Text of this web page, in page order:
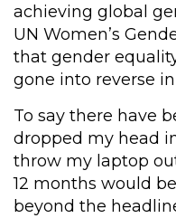
achieving global
UN Women’s
that gender
gone into reverse
To say there have
dropped my head
throw my laptop
12 months would
beyond the